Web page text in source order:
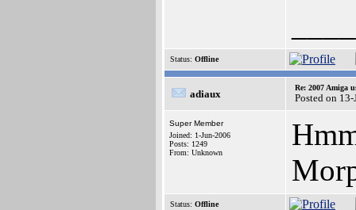
Status: Offline
adiaux
Re: 2007 Amiga
Posted on
Super Member
Joined: 1-Jun-2006
Posts: 1249
From: Unknown
Status: Offline